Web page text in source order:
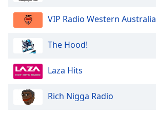
VIP Radio Western Australia
The Hood!
Laza Hits
Rich Nigga Radio